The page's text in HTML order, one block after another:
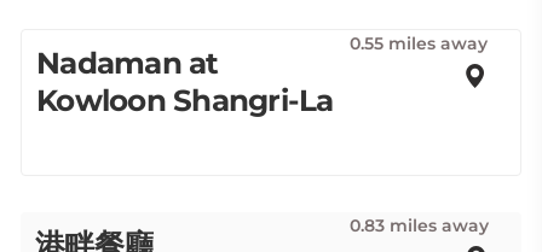
Nadaman at
Kowloon Shangri-La
0.55 miles away
港畔餐廳
0.83 miles away